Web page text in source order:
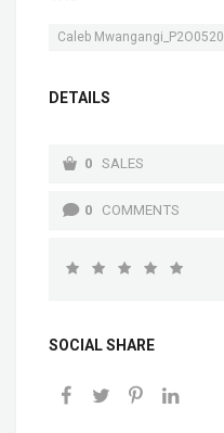
Caleb Mwangangi_P2O0520
DETAILS
0 SALES
0 COMMENTS
SOCIAL SHARE